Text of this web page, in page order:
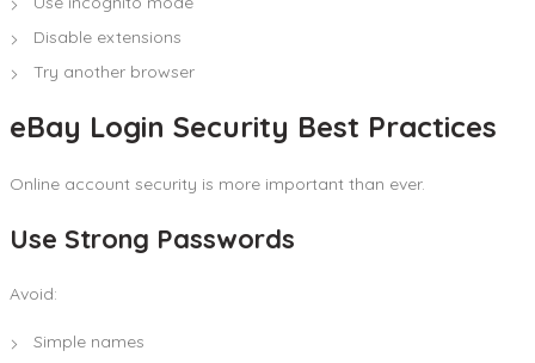
Disable extensions
Try another browser
eBay Login Security Best Practices
Online account security is more important than ever.
Use Strong Passwords
Avoid:
Simple names